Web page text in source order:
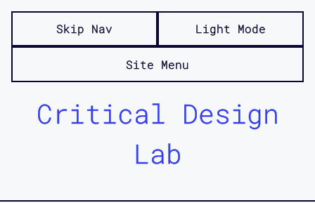
Skip Nav Light Mode
Site Menu
Critical Design
Lab